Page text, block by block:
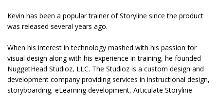
Kevin has been a popular trainer of Storyline since the product
was released several years ago.
When his interest in technology mashed with his passion for
visual design along with his experience in training, he founded
NuggetHead Studioz, LLC. The Studioz is a custom design and
development company providing services in instructional design,
storyboarding, eLearning development, Articulate Storyline